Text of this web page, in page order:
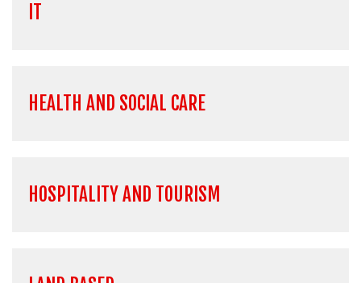
IT
HEALTH AND SOCIAL CARE
HOSPITALITY AND TOURISM